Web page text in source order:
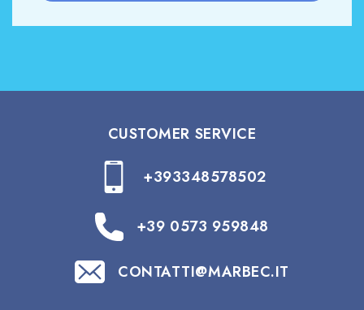
CUSTOMER SERVICE
+393348578502
+39 0573 959848
CONTATTI@MARBEC.IT